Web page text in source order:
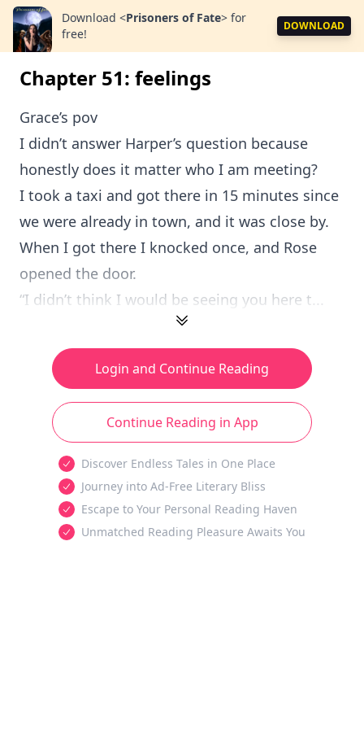
Download <Prisoners of Fate> for
free!
DOWNLOAD
Chapter 51: feelings
Grace’s pov
I didn’t answer Harper’s question because
honestly does it matter who I am meeting?
I took a taxi and got there in 15 minutes since
we were already in town, and it was close by.
When I got there I knocked once, and Rose
opened the door.
“I didn’t think I would be seeing you here t...
Login and Continue Reading
Continue Reading in App
Discover Endless Tales in One Place
Journey into Ad-Free Literary Bliss
Escape to Your Personal Reading Haven
Unmatched Reading Pleasure Awaits You